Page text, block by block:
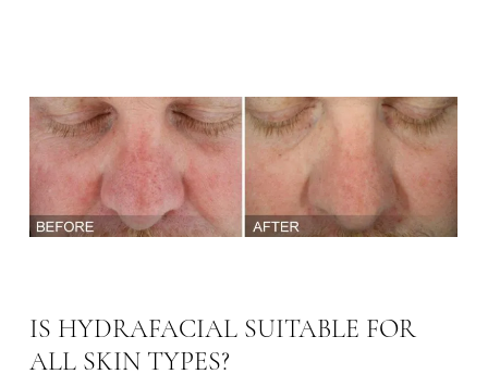
IS HYDRAFACIAL SUITABLE FOR
ALL SKIN TYPES?